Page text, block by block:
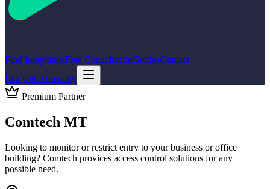
Find IntegratorsFree ConsultationGuidesContact
List your company
Premium Partner
Comtech MT
Looking to monitor or restrict entry to your business or office
building? Comtech provices access control solutions for any
possible need.